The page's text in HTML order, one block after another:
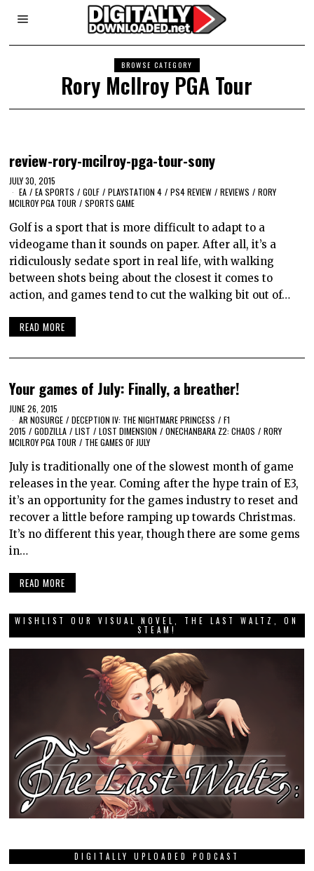
BROWSE CATEGORY
Rory McIlroy PGA Tour
review-rory-mcilroy-pga-tour-sony
JULY 30, 2015
EA / EA SPORTS / GOLF / PLAYSTATION 4 / PS4 REVIEW / REVIEWS / RORY
MCILROY PGA TOUR / SPORTS GAME
Golf is a sport that is more difficult to adapt to a
videogame than it sounds on paper. After all, it’s a
ridiculously sedate sport in real life, with walking
between shots being about the closest it comes to
action, and games tend to cut the walking bit out of…
READ MORE
Your games of July: Finally, a breather!
JUNE 26, 2015
AR NOSURGE / DECEPTION IV: THE NIGHTMARE PRINCESS / F1
2015 / GODZILLA / LIST / LOST DIMENSION / ONECHANBARA Z2: CHAOS / RORY
MCILROY PGA TOUR / THE GAMES OF JULY
July is traditionally one of the slowest month of game
releases in the year. Coming after the hype train of E3,
it’s an opportunity for the games industry to reset and
recover a little before ramping up towards Christmas.
It’s no different this year, though there are some gems
in…
READ MORE
WISHLIST OUR VISUAL NOVEL, THE LAST WALTZ, ON
STEAM!
DIGITALLY UPLOADED PODCAST